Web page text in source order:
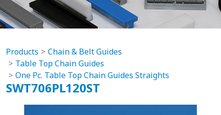
Products
Chain & Belt Guides
Table Top Chain Guides
One Pc. Table Top Chain Guides Straights
SWT706PL120ST